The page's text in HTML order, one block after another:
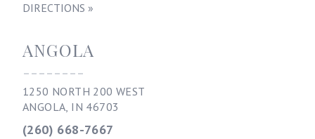
DIRECTIONS »
ANGOLA
--------
1250 NORTH 200 WEST
ANGOLA, IN 46703
(260) 668-7667